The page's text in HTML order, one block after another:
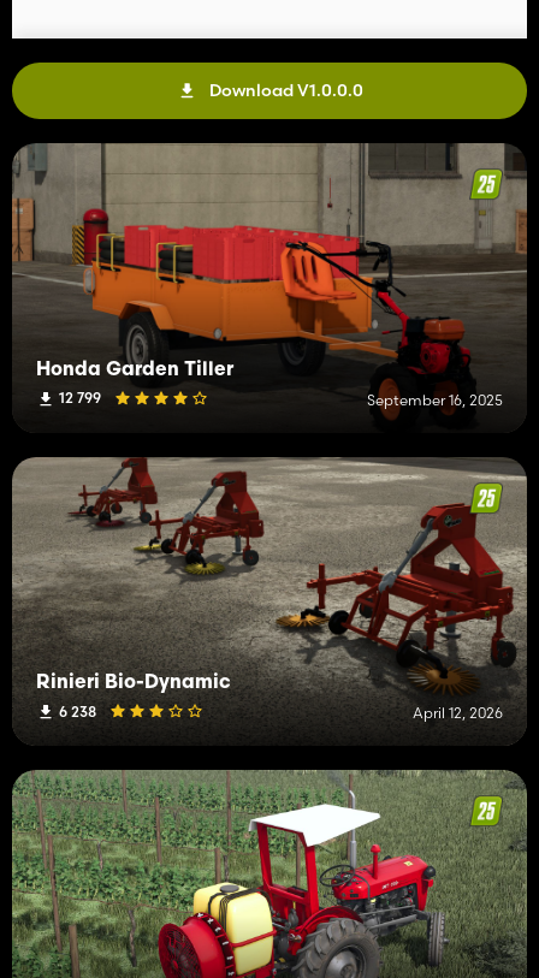
Download V1.0.0.0
Honda Garden Tiller
12 799 September 16, 2025
Rinieri Bio-Dynamic
6 238 April 12, 2026